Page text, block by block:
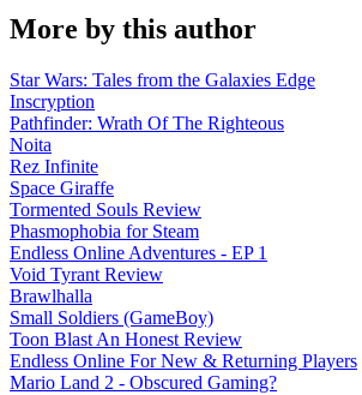
More by this author
Star Wars: Tales from the Galaxies Edge
Inscryption
Pathfinder: Wrath Of The Righteous
Noita
Rez Infinite
Space Giraffe
Tormented Souls Review
Phasmophobia for Steam
Endless Online Adventures - EP 1
Void Tyrant Review
Brawlhalla
Small Soldiers (GameBoy)
Toon Blast An Honest Review
Endless Online For New & Returning Players
Mario Land 2 - Obscured Gaming?